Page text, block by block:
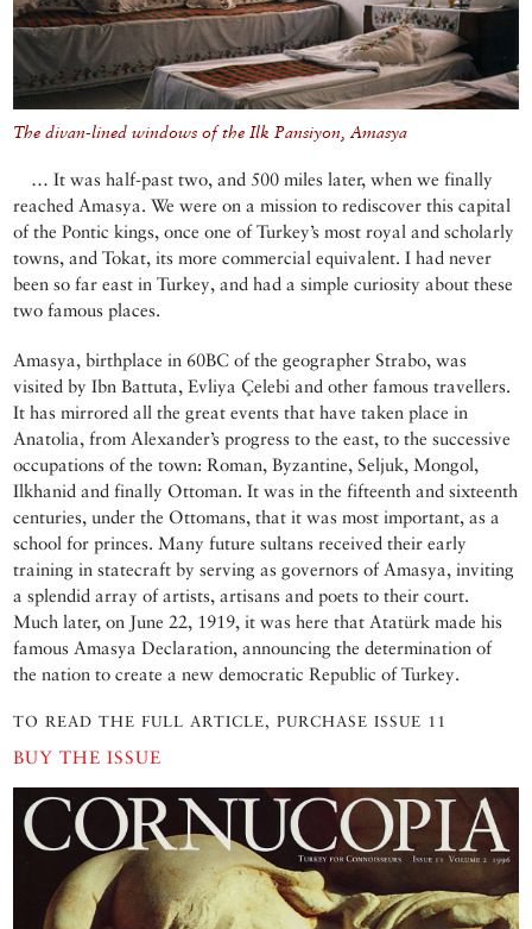
The divan-lined windows of the Ilk Pansiyon, Amasya
… It was half-past two, and 500 miles later, when we finally
reached Amasya. We were on a mission to rediscover this capital
of the Pontic kings, once one of Turkey’s most royal and scholarly
towns, and Tokat, its more commercial equivalent. I had never
been so far east in Turkey, and had a simple curiosity about these
two famous places.
Amasya, birthplace in 60BC of the geographer Strabo, was
visited by Ibn Battuta, Evliya Çelebi and other famous travellers.
It has mirrored all the great events that have taken place in
Anatolia, from Alexander’s progress to the east, to the successive
occupations of the town: Roman, Byzantine, Seljuk, Mongol,
Ilkhanid and finally Ottoman. It was in the fifteenth and sixteenth
centuries, under the Ottomans, that it was most important, as a
school for princes. Many future sultans received their early
training in statecraft by serving as governors of Amasya, inviting
a splendid array of artists, artisans and poets to their court.
Much later, on June 22, 1919, it was here that Atatürk made his
famous Amasya Declaration, announcing the determination of
the nation to create a new democratic Republic of Turkey.
TO READ THE FULL ARTICLE, PURCHASE ISSUE 11
BUY THE ISSUE